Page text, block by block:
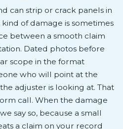
can strip or crack panels in
of damage is sometimes
between a smooth claim
Dated photos before
scope in the format
who will point at the
adjuster is looking at. That
call. When the damage
say so, because a small
a claim on your record